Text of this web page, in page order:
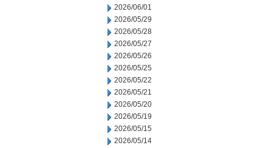
2026/06/01
2026/05/29
2026/05/28
2026/05/27
2026/05/26
2026/05/25
2026/05/22
2026/05/21
2026/05/20
2026/05/19
2026/05/15
2026/05/14